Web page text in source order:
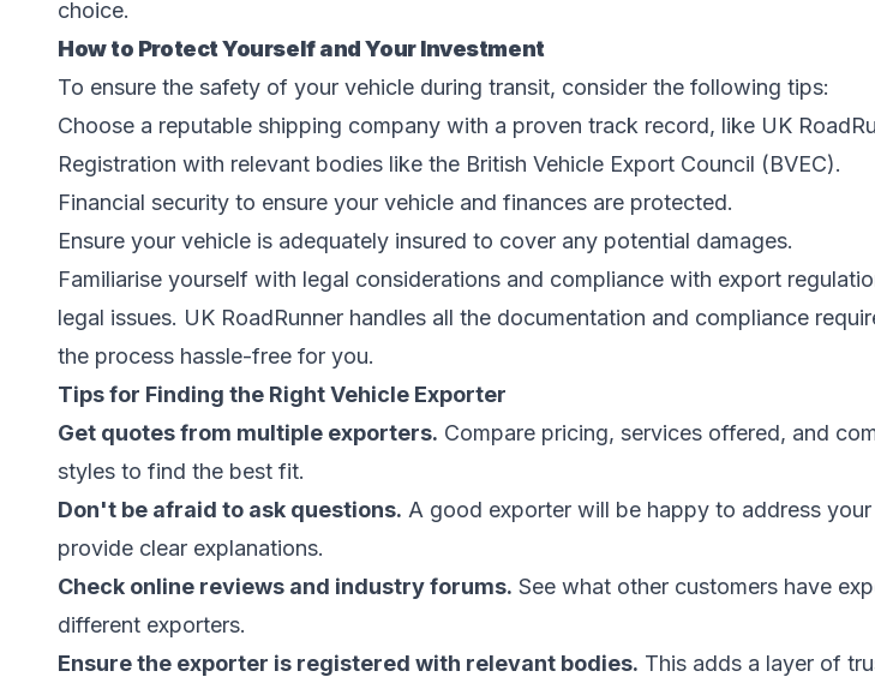
choice.
How to Protect Yourself and Your Investment
To ensure the safety of your vehicle during transit, consider the following tips:
Choose a reputable shipping company with a proven track record, like UK
Registration with relevant bodies like the British Vehicle Export Council (BVEC).
Financial security to ensure your vehicle and finances are protected.
Ensure your vehicle is adequately insured to cover any potential damages.
Familiarise yourself with legal considerations and compliance with export
legal issues. UK RoadRunner handles all the documentation and compliance
the process hassle-free for you.
Tips for Finding the Right Vehicle Exporter
Get quotes from multiple exporters. Compare pricing, services offered, and
styles to find the best fit.
Don't be afraid to ask questions. A good exporter will be happy to address
provide clear explanations.
Check online reviews and industry forums. See what other customers have
different exporters.
Ensure the exporter is registered with relevant bodies. This adds a layer of